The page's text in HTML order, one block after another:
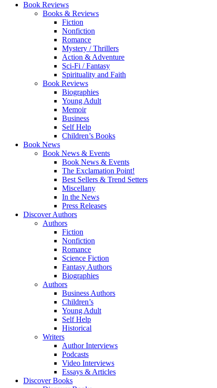
Book Reviews
Books & Reviews
Fiction
Nonfiction
Romance
Mystery / Thrillers
Action & Adventure
Sci-Fi / Fantasy
Spirituality and Faith
Book Reviews
Biographies
Young Adult
Memoir
Business
Self Help
Children’s Books
Book News
Book News & Events
Book News & Events
The Exclamation Point!
Best Sellers & Trend Setters
Miscellany
In the News
Press Releases
Discover Authors
Authors
Fiction
Nonfiction
Romance
Science Fiction
Fantasy Authors
Biographies
Authors
Business Authors
Children’s
Young Adult
Self Help
Historical
Writers
Author Interviews
Podcasts
Video Interviews
Essays & Articles
Discover Books